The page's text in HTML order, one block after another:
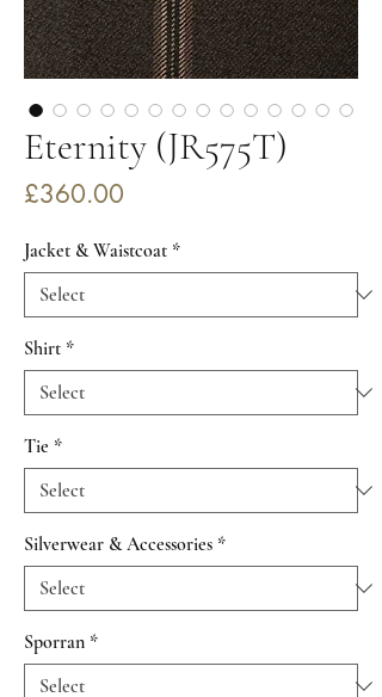
Eternity (JR575T)
£360.00
Jacket & Waistcoat *
Shirt *
Tie *
Silverwear & Accessories *
Sporran *